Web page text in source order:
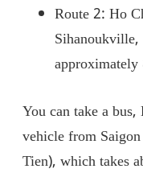
Route 2: Ho
You can take a
vehicle from
Tien), which takes